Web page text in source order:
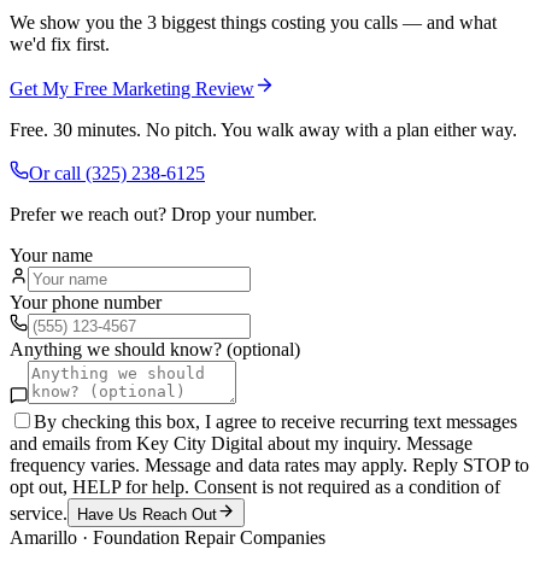
We show you the 3 biggest things costing you calls — and what
we'd fix first.
Get My Free Marketing Review
Free. 30 minutes. No pitch. You walk away with a plan either way.
Or call (325) 238-6125
Prefer we reach out? Drop your number.
Your name
Your phone number
Anything we should know? (optional)
By checking this box, I agree to receive recurring text messages
and emails from Key City Digital about my inquiry. Message
frequency varies. Message and data rates may apply. Reply STOP to
opt out, HELP for help. Consent is not required as a condition of
service.
Have Us Reach Out
Amarillo · Foundation Repair Companies